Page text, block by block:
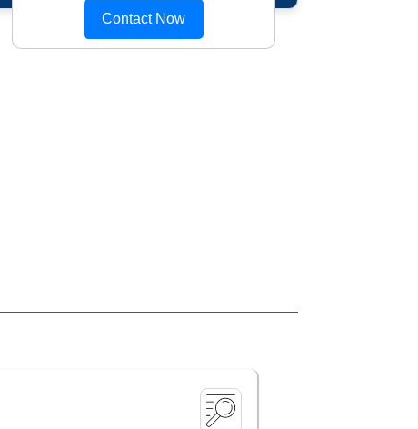
Contact Now